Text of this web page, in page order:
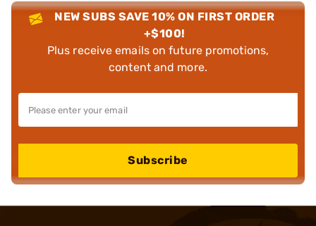
NEW SUBS SAVE 10% ON FIRST ORDER
+$100!
Plus receive emails on future promotions,
content and more.
Subscribe